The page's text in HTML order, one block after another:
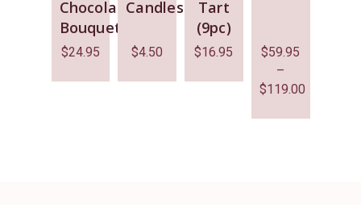
Chocolate
Bouquet
$24.95
Candles
$4.50
Tart
(9pc)
$16.95 $59.95
–
$119.00